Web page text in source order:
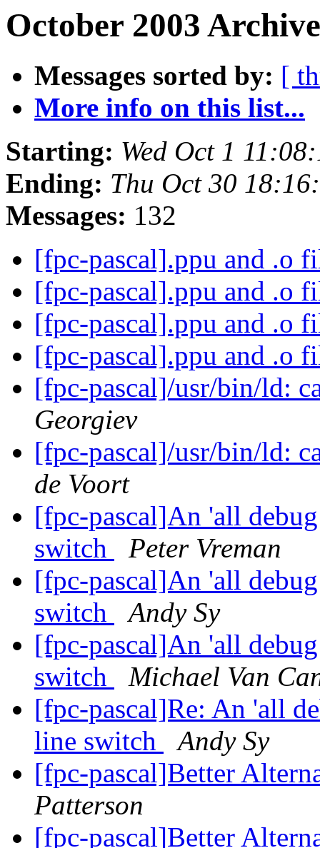
October 2003
Messages sorted by: [
More info on this list...
Starting: Wed Oct 1
Ending: Thu Oct 30
Messages: 132
[fpc-pascal].ppu and .o
[fpc-pascal].ppu and .o
[fpc-pascal].ppu and .o
[fpc-pascal].ppu and .o
[fpc-pascal]/usr/bin/ld:
Georgiev
[fpc-pascal]/usr/bin/ld:
de Voort
[fpc-pascal]An 'all
switch
Peter Vreman
[fpc-pascal]An 'all
switch
Andy Sy
[fpc-pascal]An 'all
switch
Michael Van
[fpc-pascal]Re: An 'all
line switch
Andy Sy
[fpc-pascal]Better
Patterson
[fpc-pascal]Better